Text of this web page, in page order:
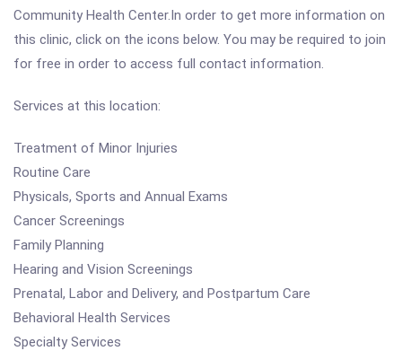
Community Health Center.In order to get more information on
this clinic, click on the icons below. You may be required to join
for free in order to access full contact information.
Services at this location:
Treatment of Minor Injuries
Routine Care
Physicals, Sports and Annual Exams
Cancer Screenings
Family Planning
Hearing and Vision Screenings
Prenatal, Labor and Delivery, and Postpartum Care
Behavioral Health Services
Specialty Services